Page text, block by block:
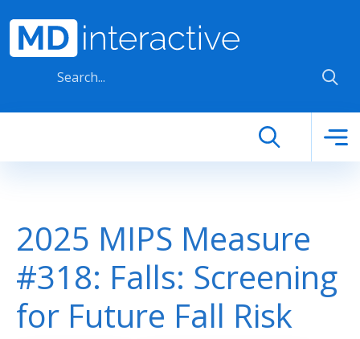
2025 MIPS Measure
#318: Falls: Screening
for Future Fall Risk